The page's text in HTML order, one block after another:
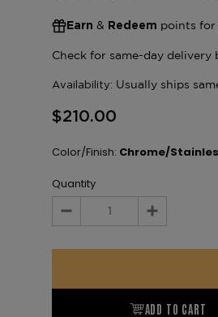
Earn & Redeem points
$210.00
Color/Finish: Chrome/
Quantity
Decrease
Increase
ADD TO CART